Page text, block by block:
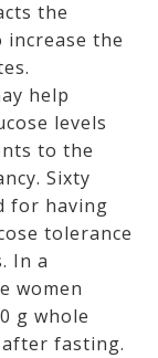
the
increase the
help
levels
to the
Sixty
for having
tolerance
In a
women
g whole
fasting.